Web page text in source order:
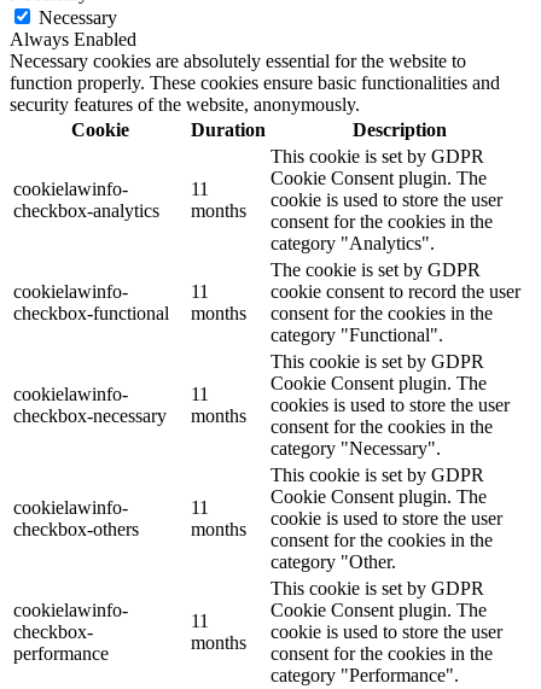
Necessary
Always Enabled
Necessary cookies are absolutely essential for the website to
function properly. These cookies ensure basic functionalities and
security features of the website, anonymously.
Cookie
Duration Description
cookielawinfo-
checkbox-analytics
11
months
This cookie is set by GDPR
Cookie Consent plugin. The
cookie is used to store the user
consent for the cookies in the
category "Analytics".
cookielawinfo-
checkbox-functional
11
months
The cookie is set by GDPR
cookie consent to record the user
consent for the cookies in the
category "Functional".
cookielawinfo-
checkbox-necessary
11
months
This cookie is set by GDPR
Cookie Consent plugin. The
cookies is used to store the user
consent for the cookies in the
category "Necessary".
cookielawinfo-
checkbox-others
11
months
This cookie is set by GDPR
Cookie Consent plugin. The
cookie is used to store the user
consent for the cookies in the
category "Other.
cookielawinfo-
checkbox-
performance
11
months
This cookie is set by GDPR
Cookie Consent plugin. The
cookie is used to store the user
consent for the cookies in the
category "Performance".